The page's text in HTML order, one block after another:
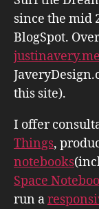
since the mid
BlogSpot.
justinavery.me
this site).
I offer
Things,
notebooks
Space
run a